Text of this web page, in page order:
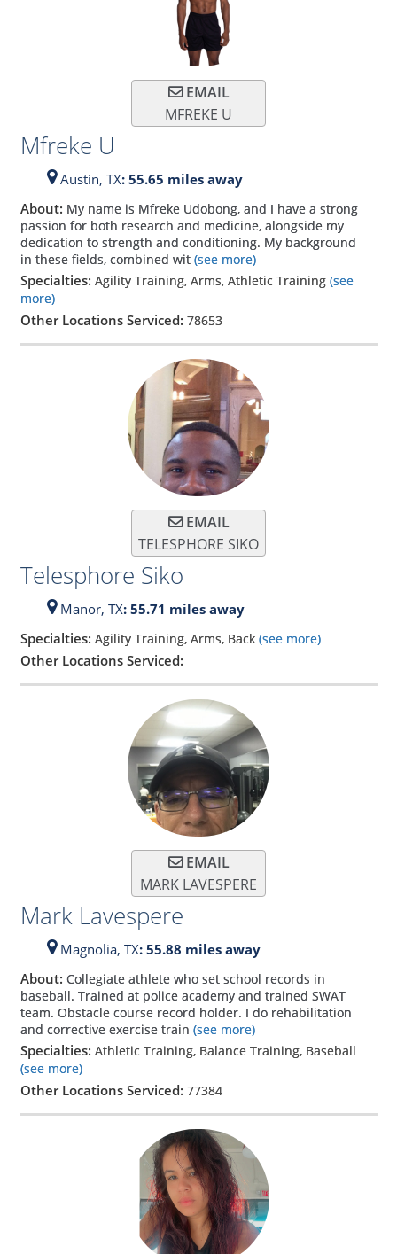
EMAIL
MFREKE U
Mfreke U
Austin, TX: 55.65 miles away
About: My name is Mfreke Udobong, and I have a strong
passion for both research and medicine, alongside my
dedication to strength and conditioning. My background
in these fields, combined wit(see more)
Specialties: Agility Training, Arms, Athletic Training (see
more)
Other Locations Serviced: 78653
EMAIL
TELESPHORE SIKO
Telesphore Siko
Manor, TX: 55.71 miles away
Specialties: Agility Training, Arms, Back (see more)
Other Locations Serviced:
EMAIL
MARK LAVESPERE
Mark Lavespere
Magnolia, TX: 55.88 miles away
About: Collegiate athlete who set school records in
baseball. Trained at police academy and trained SWAT
team. Obstacle course record holder. I do rehabilitation
and corrective exercise train (see more)
Specialties: Athletic Training, Balance Training, Baseball
(see more)
Other Locations Serviced: 77384